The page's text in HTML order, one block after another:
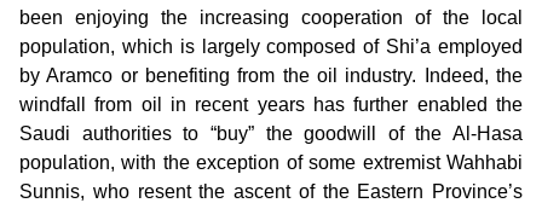
been enjoying the increasing cooperation of the local
population, which is largely composed of Shi’a employed
by Aramco or benefiting from the oil industry. Indeed, the
windfall from oil in recent years has further enabled the
Saudi authorities to “buy” the goodwill of the Al-Hasa
population, with the exception of some extremist Wahhabi
Sunnis, who resent the ascent of the Eastern Province’s